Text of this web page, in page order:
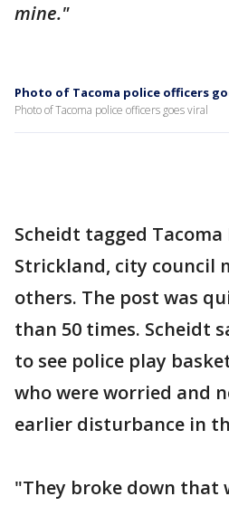
mine."
Photo of Tacoma police officers
Photo of Tacoma police officers goes viral
Scheidt tagged
Strickland, city council
others. The post was
than 50 times. Scheidt
to see police play
who were worried and
earlier disturbance in
"They broke down that